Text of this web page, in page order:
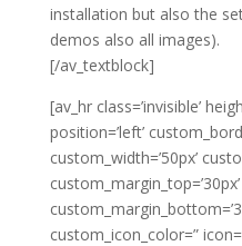
installation but also the
demos also all images).
[/av_textblock]
[av_hr class=’invisible’
position=’left’
custom_width=’50px’
custom_margin_top=’30px’
custom_icon_color=”